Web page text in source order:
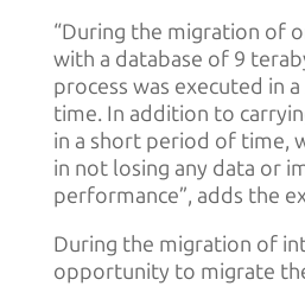
“During the migration of
with a database of 9
process was executed in
time. In addition to
in a short period of time,
in not losing any data or
performance”, adds the
During the migration of
opportunity to migrate